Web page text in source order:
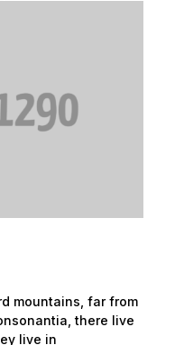
mountains, far from
there live
live in